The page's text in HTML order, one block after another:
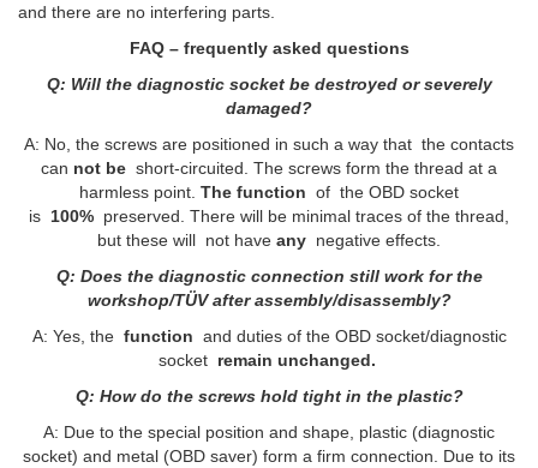
and there are no interfering parts.
FAQ – frequently asked questions
Q: Will the diagnostic socket be destroyed or severely
damaged?
A: No, the screws are positioned in such a way that the contacts
can not be short-circuited. The screws form the thread at a
harmless point. The function of the OBD socket
is 100% preserved. There will be minimal traces of the thread,
but these will not have any negative effects.
Q: Does the diagnostic connection still work for the
workshop/TÜV after assembly/disassembly?
A: Yes, the function and duties of the OBD socket/diagnostic
socket remain unchanged.
Q: How do the screws hold tight in the plastic?
A: Due to the special position and shape, plastic (diagnostic
socket) and metal (OBD saver) form a firm connection. Due to its